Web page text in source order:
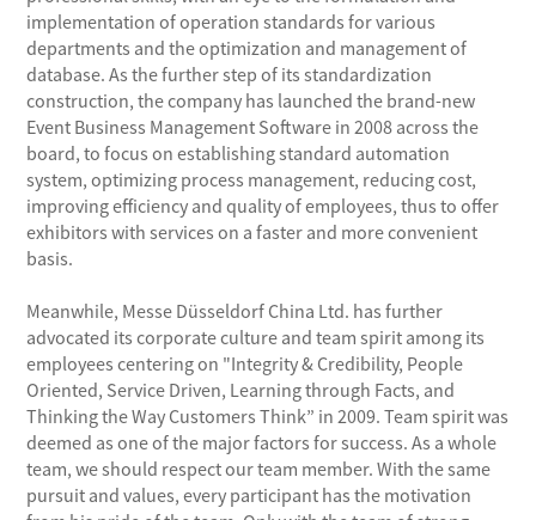
implementation of operation standards for various
departments and the optimization and management of
database. As the further step of its standardization
construction, the company has launched the brand-new
Event Business Management Software in 2008 across the
board, to focus on establishing standard automation
system, optimizing process management, reducing cost,
improving efficiency and quality of employees, thus to offer
exhibitors with services on a faster and more convenient
basis.
Meanwhile, Messe Düsseldorf China Ltd. has further
advocated its corporate culture and team spirit among its
employees centering on "Integrity & Credibility, People
Oriented, Service Driven, Learning through Facts, and
Thinking the Way Customers Think” in 2009. Team spirit was
deemed as one of the major factors for success. As a whole
team, we should respect our team member. With the same
pursuit and values, every participant has the motivation